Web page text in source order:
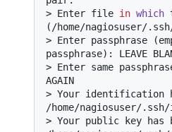
> Enter file in which
(/home/nagiosuser/
> Enter passphrase
passphrase): LEAVE
> Enter same
AGAIN
> Your identification
/home/nagiosuser/.ssh/
> Your public key has